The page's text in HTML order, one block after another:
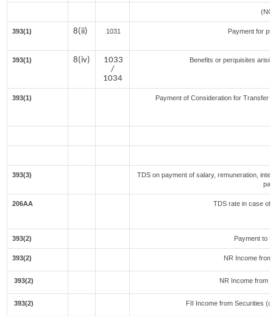
393(1) 8(ii) 1031 Payment for
393(1) 8(iv)
1033
/
1034
Benefits or perquisites
393(1) Payment of Consideration for
393(3)
TDS on payment of salary, remuneration,
206AA TDS rate in case of
393(2) Payment to
393(2) NR Income
393(2) NR Income from
393(2) FII Income from Securities